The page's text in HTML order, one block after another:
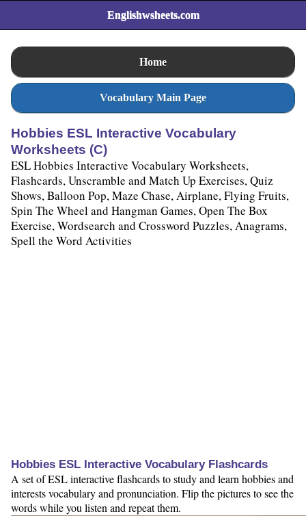
Englishwsheets.com
Home
Vocabulary Main Page
Hobbies ESL Interactive Vocabulary
Worksheets (C)
ESL Hobbies Interactive Vocabulary Worksheets,
Flashcards, Unscramble and Match Up Exercises, Quiz
Shows, Balloon Pop, Maze Chase, Airplane, Flying Fruits,
Spin The Wheel and Hangman Games, Open The Box
Exercise, Wordsearch and Crossword Puzzles, Anagrams,
Spell the Word Activities
Hobbies ESL Interactive Vocabulary Flashcards
A set of ESL interactive flashcards to study and learn hobbies and
interests vocabulary and pronunciation. Flip the pictures to see the
words while you listen and repeat them.